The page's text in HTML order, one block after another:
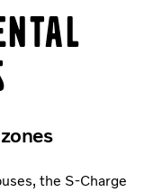
the S-Charge